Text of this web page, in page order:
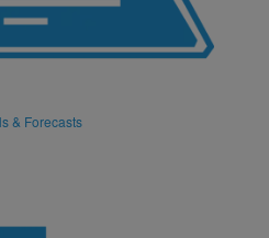
& Forecasts